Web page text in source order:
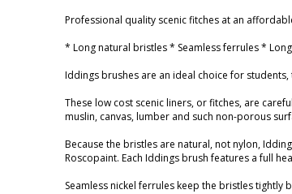
Professional quality scenic fitches at an
* Long natural bristles * Seamless ferrules *
Iddings brushes are an ideal choice for
These low cost scenic liners, or fitches, are
muslin, canvas, lumber and such non-porous
Because the bristles are natural, not nylon,
Roscopaint. Each Iddings brush features a full
Seamless nickel ferrules keep the bristles